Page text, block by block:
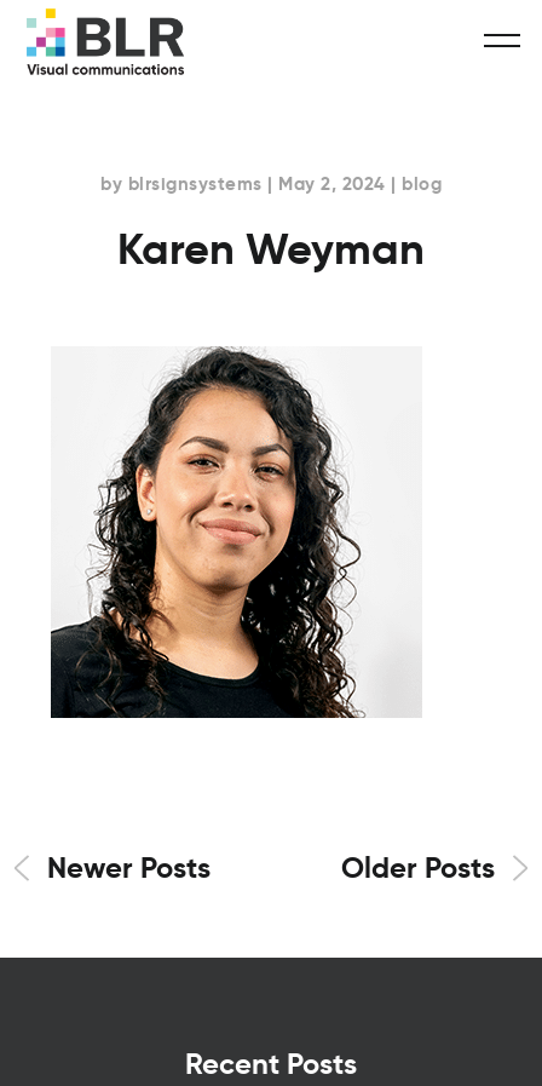
by blrsignsystems | May 2, 2024 | blog
Karen Weyman
Newer Posts Older Posts
Recent Posts